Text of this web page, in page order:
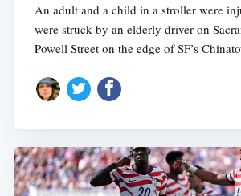
An adult and a child in a stroller were
were struck by an elderly driver on
Powell Street on the edge of SF’s